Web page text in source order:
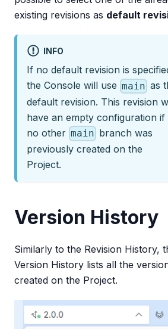
existing revisions as default
INFO
If no default revision is
the Console will use main as
default revision. This revision
have an empty configuration if
no other main branch was
previously created on the
Project.
Version History
Similarly to the Revision History,
Version History lists all the
created on the Project.